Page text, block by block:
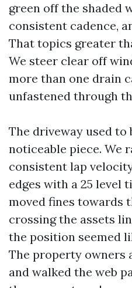
green off the shaded
consistent cadence,
That topics greater
We steer clear off
more than one drain
unfastened through
The driveway used to
noticeable piece. We
consistent lap
edges with a 25 level
moved fines towards
crossing the assets
the position seemed
The property owners
and walked the web